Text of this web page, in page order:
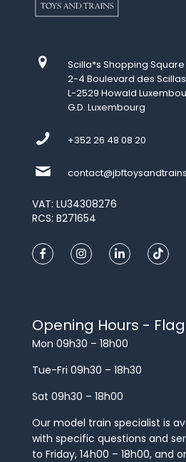
Scilla*s Shopping Square
2-4 Boulevard des Scillas
L-2529 Howald
G.D. Luxembourg
+352 26 48 08 20
VAT: LU34308276
RCS: B271654
Opening Hours -
Mon 09h30 – 18h00
Tue-Fri 09h30 – 18h30
Sat 09h30 – 18h00
Our model train specialist is
with specific questions and
to Friday, 14h00 – 18h00, and